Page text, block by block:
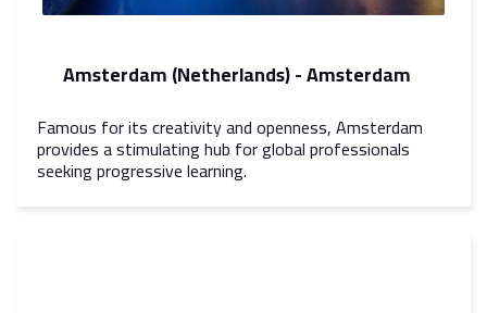
Amsterdam (Netherlands) - Amsterdam
Famous for its creativity and openness, Amsterdam
provides a stimulating hub for global professionals
seeking progressive learning.